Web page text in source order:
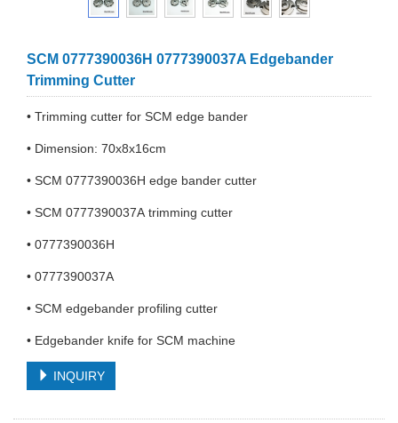
SCM 0777390036H 0777390037A Edgebander
Trimming Cutter
• Trimming cutter for SCM edge bander
• Dimension: 70x8x16cm
• SCM 0777390036H edge bander cutter
• SCM 0777390037A trimming cutter
• 0777390036H
• 0777390037A
• SCM edgebander profiling cutter
• Edgebander knife for SCM machine
INQUIRY